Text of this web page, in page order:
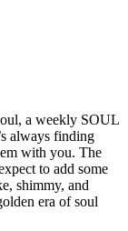
a weekly SOUL
always finding
with you. The
to add some
shimmy, and
era of soul